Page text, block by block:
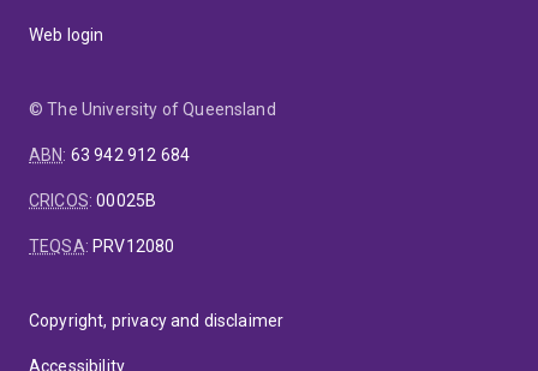
Web login
© The University of Queensland
ABN: 63 942 912 684
CRICOS:00025B
TEQSA: PRV12080
Copyright, privacy and disclaimer
Accessibility